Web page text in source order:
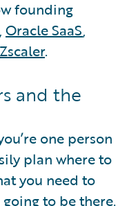
founding
, Oracle SaaS,
Zscaler.
and the
one person
plan where to
you need to
to be there.